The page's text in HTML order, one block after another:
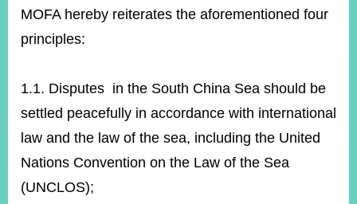
YouTube
RSS
Accessibility
Security
Policy
Government
Website
Open
MOFA hereby reiterates the aforementioned four
principles:
1.1. Disputes in the South China Sea should be
settled peacefully in accordance with international
law and the law of the sea, including the United
Nations Convention on the Law of the Sea
(UNCLOS);